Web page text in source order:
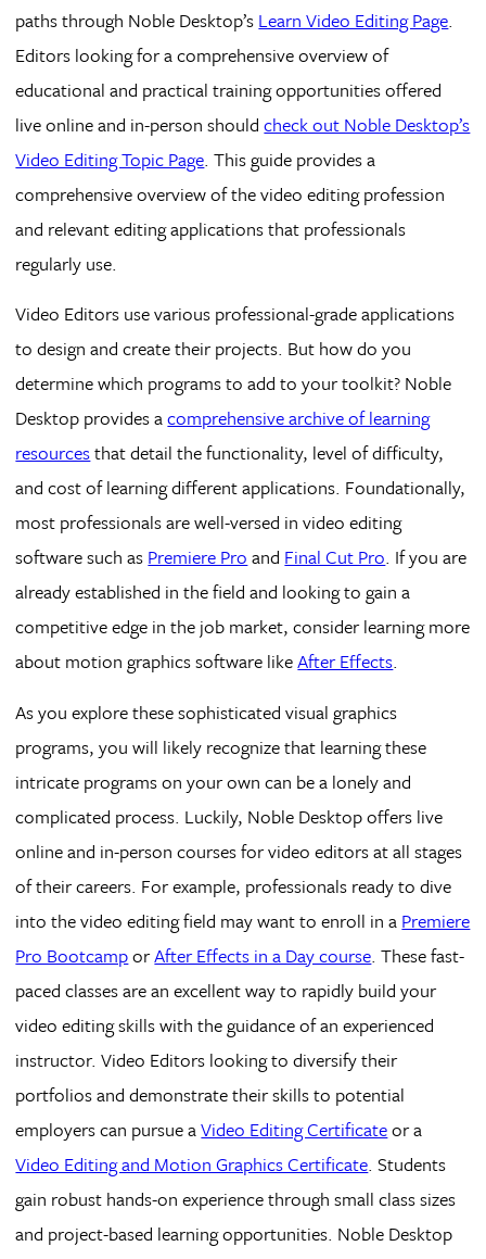
paths through Noble Desktop’s Learn Video Editing Page.
Editors looking for a comprehensive overview of
educational and practical training opportunities offered
live online and in-person shouldcheck out Noble Desktop’s
Video Editing Topic Page. This guide provides a
comprehensive overview of the video editing profession
and relevant editing applications that professionals
regularly use.
Video Editors use various professional-grade applications
to design and create their projects. But how do you
determine which programs to add to your toolkit? Noble
Desktop provides acomprehensive archive of learning
resourcesthat detail the functionality, level of difficulty,
and cost of learning different applications. Foundationally,
most professionals are well-versed in video editing
software such as Premiere Pro and Final Cut Pro. If you are
already established in the field and looking to gain a
competitive edge in the job market, consider learning more
about motion graphics software likeAfter Effects.
As you explore these sophisticated visual graphics
programs, you will likely recognize that learning these
intricate programs on your own can be a lonely and
complicated process. Luckily, Noble Desktop offers live
online and in-person courses for video editors at all stages
of their careers. For example, professionals ready to dive
into the video editing field may want to enroll in a Premiere
Pro BootcamporAfter Effects in a Day course. These fast-
paced classes are an excellent way to rapidly build your
video editing skills with the guidance of an experienced
instructor. Video Editors looking to diversify their
portfolios and demonstrate their skills to potential
employers can pursue aVideo Editing Certificateor a
Video Editing and Motion Graphics Certificate. Students
gain robust hands-on experience through small class sizes
and project-based learning opportunities. Noble Desktop